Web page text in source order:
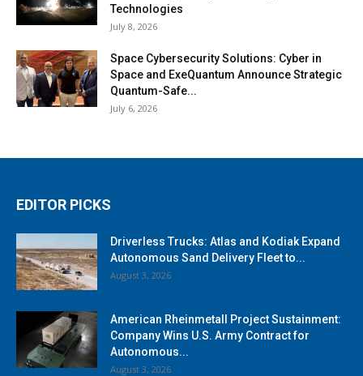
Technologies
July 8, 2026
Space Cybersecurity Solutions: Cyber in
Space and ExeQuantum Announce Strategic
Quantum-Safe...
July 6, 2026
EDITOR PICKS
Driverless Trucks: Atlas and Kodiak Expand
Autonomous Sand Delivery Fleet to...
August 3, 2026
American Rheinmetall Project Sustainment:
Company Wins U.S. Army Contract for
Autonomous...
August 3, 2026